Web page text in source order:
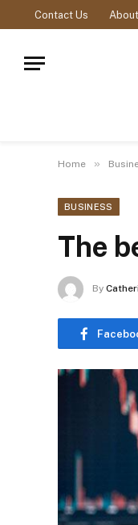
Contact Us
Home »
BUSINESS
The
By